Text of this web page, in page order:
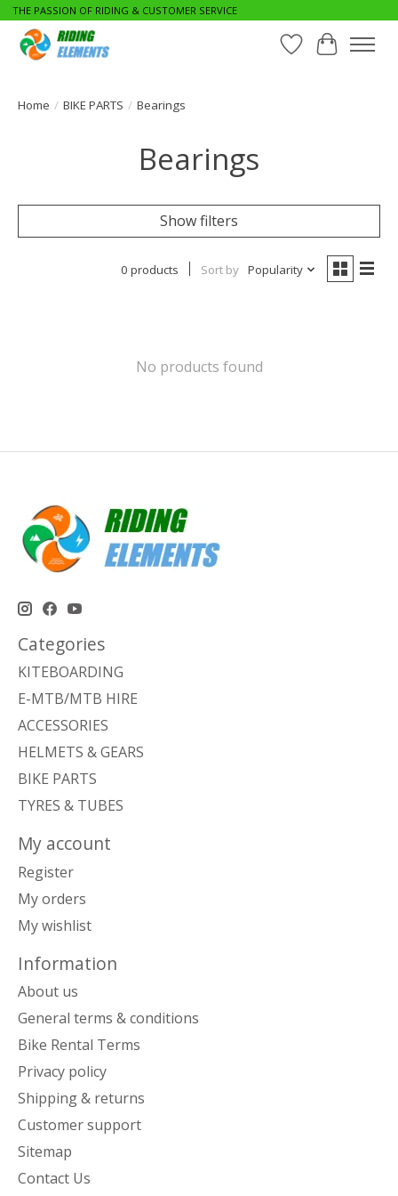
THE PASSION OF RIDING & CUSTOMER SERVICE
WishlistCart
Home / BIKE PARTS / Bearings
Bearings
Show filters
0 products Sort by Popularity
No products found
Categories
KITEBOARDING
E-MTB/MTB HIRE
ACCESSORIES
HELMETS & GEARS
BIKE PARTS
TYRES & TUBES
My account
Register
My orders
My wishlist
Information
About us
General terms & conditions
Bike Rental Terms
Privacy policy
Shipping & returns
Customer support
Sitemap
Contact Us